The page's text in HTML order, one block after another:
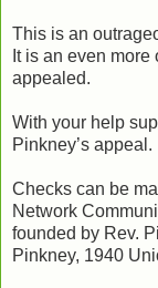
This is an
It is an even
appealed.
With your help
Pinkney’s appeal.
Checks can be
Network
founded by Rev.
Pinkney, 1940